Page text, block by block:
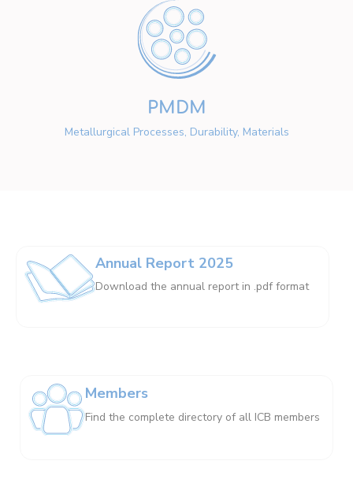
PMDM
Metallurgical Processes, Durability, Materials
Annual Report 2025
Download the annual report in .pdf format
Members
Find the complete directory of all ICB members